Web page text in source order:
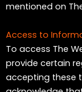
mentioned on
Access to
To access The
provide certain
accepting these